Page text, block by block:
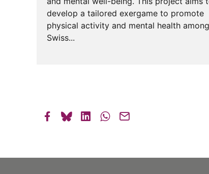
develop a tailored exergame to promote
physical activity and mental health among
Swiss...